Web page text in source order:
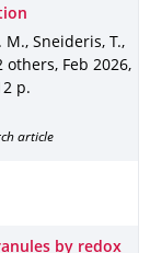
M., Sneideris, T.,
others, Feb 2026,
p.
article
by redox